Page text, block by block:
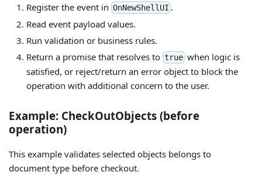
Register the event in OnNewShellUI .
Read event payload values.
Run validation or business rules.
Return a promise that resolves to true when logic is
satisfied, or reject/return an error object to block the
operation with additional concern to the user.
Example: CheckOutObjects (before
operation)
This example validates selected objects belongs to
document type before checkout.